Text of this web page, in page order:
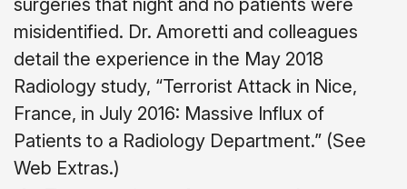
surgeries that night and no patients were
misidentified. Dr. Amoretti and colleagues
detail the experience in the May 2018
Radiology study, “Terrorist Attack in Nice,
France, in July 2016: Massive Influx of
Patients to a Radiology Department.” (See
Web Extras.)